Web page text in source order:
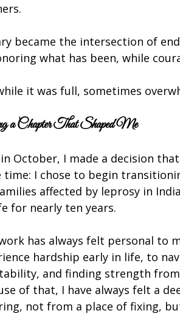
became the intersection of
what has been, while
it was full, sometimes
a Chapter That Shaped Me
in October, I made a decision
time: I chose to begin
affected by leprosy in
for nearly ten years.
has always felt personal to
hardship early in life, to
and finding strength
of that, I have always felt a
not from a place of fixing,